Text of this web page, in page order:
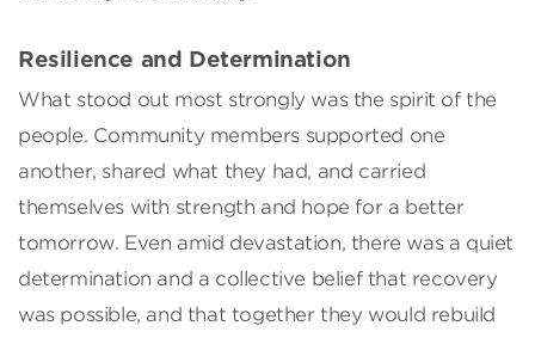
Resilience and Determination
What stood out most strongly was the spirit of the
people. Community members supported one
another, shared what they had, and carried
themselves with strength and hope for a better
tomorrow. Even amid devastation, there was a quiet
determination and a collective belief that recovery
was possible, and that together they would rebuild